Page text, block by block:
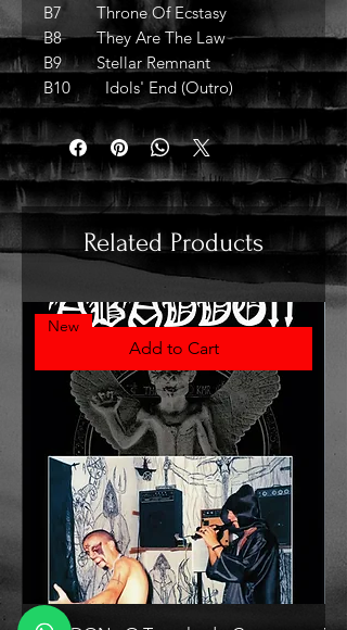
B7 Throne Of Ecstasy
B8 They Are The Law
B9 Stellar Remnant
B10 Idols' End (Outro)
Related Products
Add to Cart
New